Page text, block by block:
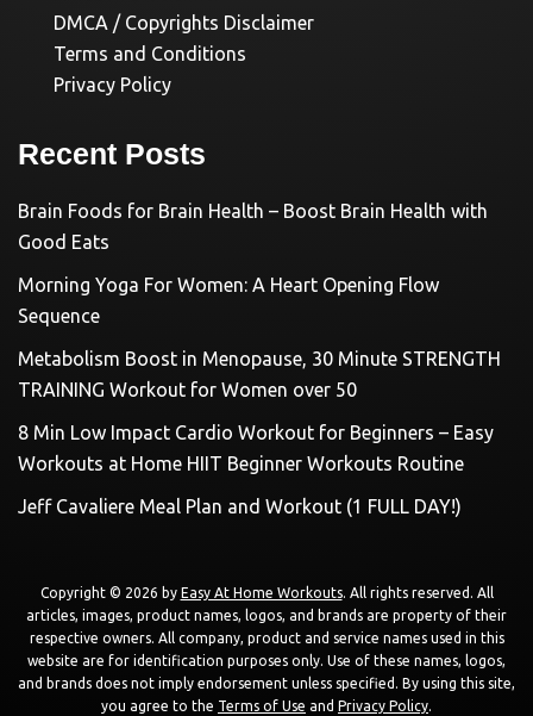
DMCA / Copyrights Disclaimer
Terms and Conditions
Privacy Policy
Recent Posts
Brain Foods for Brain Health – Boost Brain Health with
Good Eats
Morning Yoga For Women: A Heart Opening Flow
Sequence
Metabolism Boost in Menopause, 30 Minute STRENGTH
TRAINING Workout for Women over 50
8 Min Low Impact Cardio Workout for Beginners – Easy
Workouts at Home HIIT Beginner Workouts Routine
Jeff Cavaliere Meal Plan and Workout (1 FULL DAY!)
Copyright © 2026 by Easy At Home Workouts. All rights reserved. All
articles, images, product names, logos, and brands are property of their
respective owners. All company, product and service names used in this
website are for identification purposes only. Use of these names, logos,
and brands does not imply endorsement unless specified. By using this site,
you agree to the Terms of Use and Privacy Policy.